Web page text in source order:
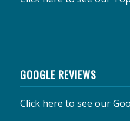
GOOGLE REVIEWS
Click here to see our